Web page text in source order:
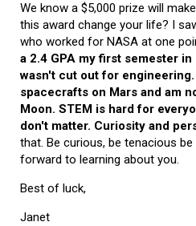
We know a $5,000 prize will
this award change your life? I
who worked for NASA at one
a 2.4 GPA my first semester
wasn't cut out for
spacecrafts on Mars and am
Moon. STEM is hard for
don't matter. Curiosity and
that. Be curious, be tenacious
forward to learning about you.
Best of luck,
Janet